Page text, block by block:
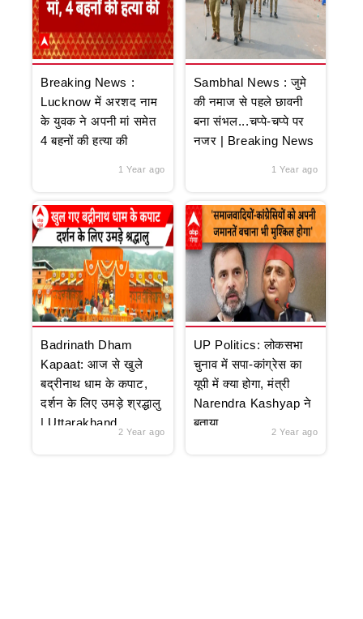
Breaking News :
Lucknow में अरशद नाम
के युवक ने अपनी मां समेत
4 बहनों की हत्या की
1 Year ago
Sambhal News : जुमे
की नमाज से पहले छावनी
बना संभल...चप्पे-चप्पे पर
नजर | Breaking News
1 Year ago
Badrinath Dham
Kapaat: आज से खुले
बद्रीनाथ धाम के कपाट,
दर्शन के लिए उमड़े श्रद्धालु
| Uttarakhand
2 Year ago
UP Politics: लोकसभा
चुनाव में सपा-कांग्रेस का
यूपी में क्या होगा, मंत्री
Narendra Kashyap ने
बताया
2 Year ago